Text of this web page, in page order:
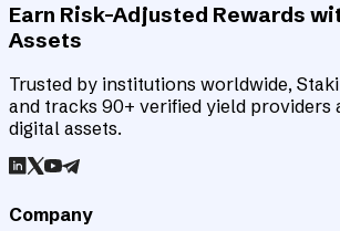
Earn Risk-Adjusted Rewards
Assets
Trusted by institutions worldwide,
and tracks 90+ verified yield providers
digital assets.
Company